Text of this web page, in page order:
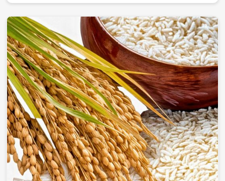
Cattle Feed Exporters in France, despite being based in
Pakistan, we provide prompt delivery, secure packaging,
and superior quality formulations trusted by farmers and
companies across the world. Our export feed is
manufactured according to the highest industry standards
inFrance.
Globally Certified Products: Conforming to export
regulations and safety standards.
Packaging: Safe & hygienic so that freshness &
nutritional integrity remain.
Worldwide Trustworthy Network: Supplying from
different parts of the world to farms and businesses.